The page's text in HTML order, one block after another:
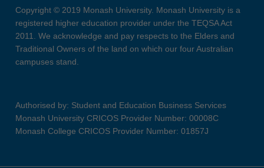
Copyright © 2019 Monash University. Monash University is a
registered higher education provider under the TEQSA Act
2011. We acknowledge and pay respects to the Elders and
Traditional Owners of the land on which our four Australian
campuses stand.
Authorised by: Student and Education Business Services
Monash University CRICOS Provider Number: 00008C
Monash College CRICOS Provider Number: 01857J